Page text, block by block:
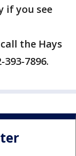
if you see
the Hays
7896.